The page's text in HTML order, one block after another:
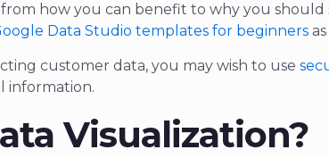
how you can benefit to why you should
Data Studio templates for beginners
customer data, you may wish to use
information.
Visualization?